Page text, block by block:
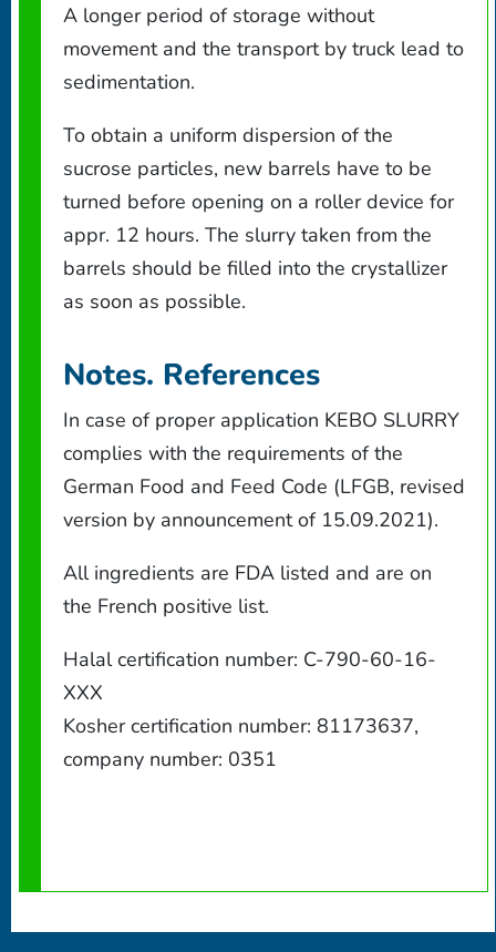
A longer period of storage without
movement and the transport by truck lead to
sedimentation.
To obtain a uniform dispersion of the
sucrose particles, new barrels have to be
turned before opening on a roller device for
appr. 12 hours. The slurry taken from the
barrels should be filled into the crystallizer
as soon as possible.
Notes. References
In case of proper application KEBO SLURRY
complies with the requirements of the
German Food and Feed Code (LFGB, revised
version by announcement of 15.09.2021).
All ingredients are FDA listed and are on
the French positive list.
Halal certification number: C-790-60-16-
XXX
Kosher certification number: 81173637,
company number: 0351